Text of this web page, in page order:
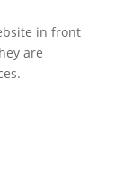
in front
are